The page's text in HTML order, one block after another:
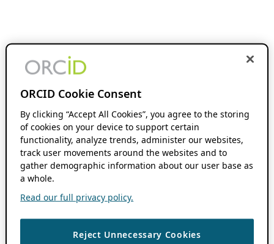
ORCID Cookie Consent
By clicking “Accept All Cookies”, you agree to the storing
of cookies on your device to support certain
functionality, analyze trends, administer our websites,
track user movements around the websites and to
gather demographic information about our user base as
a whole.
Read our full privacy policy.
Reject Unnecessary Cookies